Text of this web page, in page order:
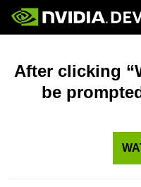
Blog
Forums
Downloads
Join
Platforms and Tools
Resources
After clicking
be